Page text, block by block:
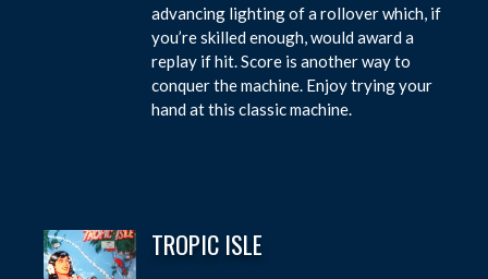
advancing lighting of a rollover which, if
you’re skilled enough, would award a
replay if hit. Score is another way to
conquer the machine. Enjoy trying your
hand at this classic machine.
TROPIC ISLE